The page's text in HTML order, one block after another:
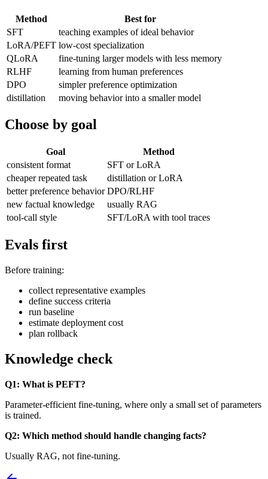
Method
Best for
SFT
teaching examples of ideal behavior
LoRA/PEFT low-cost specialization
QLoRA
fine-tuning larger models with less memory
RLHF
learning from human preferences
DPO
simpler preference optimization
distillation
moving behavior into a smaller model
Choose by goal
Goal
Method
consistent format
SFT or LoRA
cheaper repeated task
distillation or LoRA
better preference behavior DPO/RLHF
new factual knowledge
usually RAG
tool-call style
SFT/LoRA with tool traces
Evals first
Before training:
collect representative examples
define success criteria
run baseline
estimate deployment cost
plan rollback
Knowledge check
Q1: What is PEFT?
Parameter-efficient fine-tuning, where only a small set of parameters
is trained.
Q2: Which method should handle changing facts?
Usually RAG, not fine-tuning.